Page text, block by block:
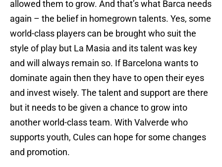
allowed them to grow. And that’s what Barca needs
again – the belief in homegrown talents. Yes, some
world-class players can be brought who suit the
style of play but La Masia and its talent was key
and will always remain so. If Barcelona wants to
dominate again then they have to open their eyes
and invest wisely. The talent and support are there
but it needs to be given a chance to grow into
another world-class team. With Valverde who
supports youth, Cules can hope for some changes
and promotion.